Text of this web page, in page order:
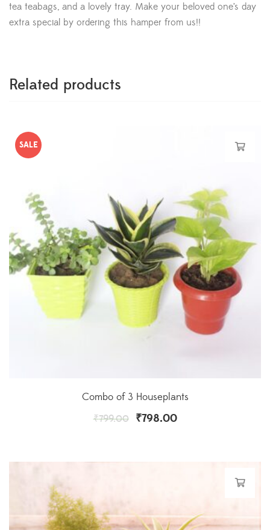
tea teabags, and a lovely tray. Make your beloved one’s day
extra special by ordering this hamper from us!!
Related products
SALE
Combo of 3 Houseplants
₹799.00 ₹798.00